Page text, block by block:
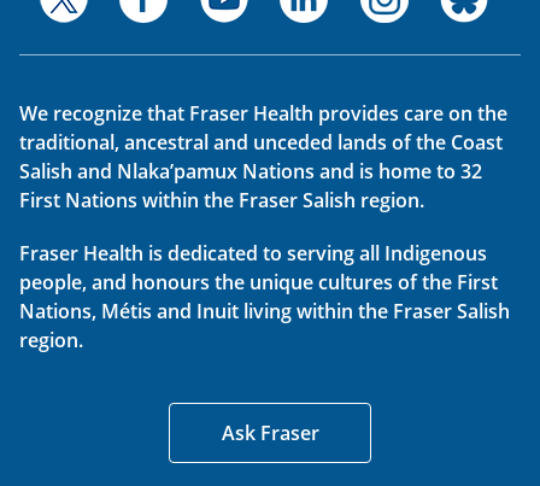
We recognize that Fraser Health provides care on the
traditional, ancestral and unceded lands of the Coast
Salish and Nlaka’pamux Nations and is home to 32
First Nations within the Fraser Salish region.
Fraser Health is dedicated to serving all Indigenous
people, and honours the unique cultures of the First
Nations, Métis and Inuit living within the Fraser Salish
region.
Ask Fraser